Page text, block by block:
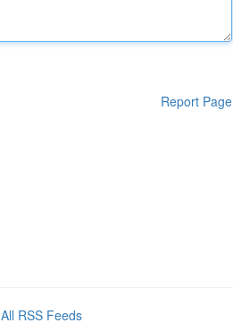
Report Page
All RSS Feeds